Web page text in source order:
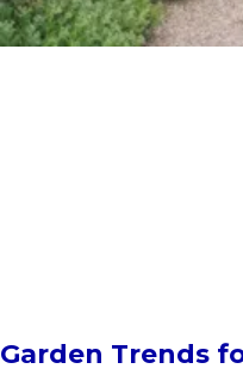
Garden Trends